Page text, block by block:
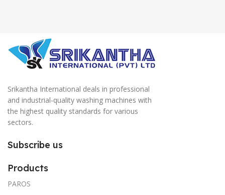
Srikantha International deals in professional
and industrial-quality washing machines with
the highest quality standards for various
sectors.
Subscribe us
Products
PAROS